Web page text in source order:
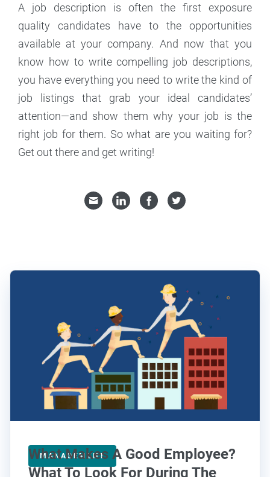
A job description is often the first exposure
quality candidates have to the opportunities
available at your company. And now that you
know how to write compelling job descriptions,
you have everything you need to write the kind of
job listings that grab your ideal candidates’
attention—and show them why your job is the
right job for them. So what are you waiting for?
Get out there and get writing!
MANAGEMENT
What Makes A Good Employee?
What To Look For During The